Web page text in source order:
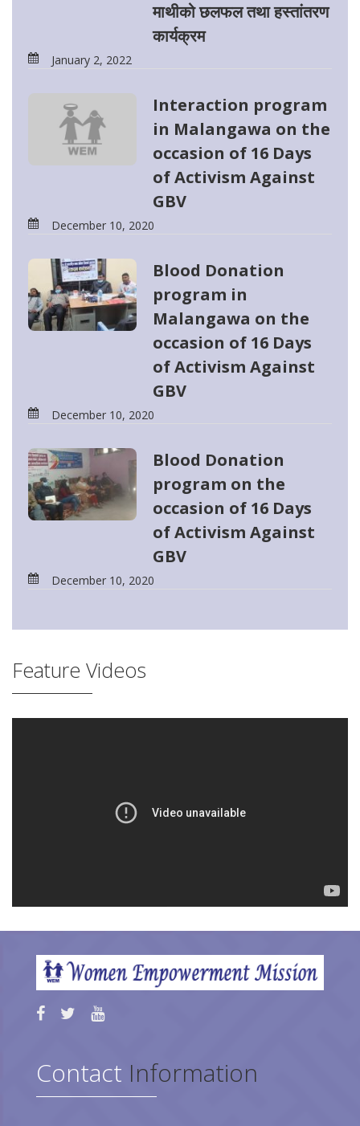
माथीको छलफल तथा हस्तांतरण
कार्यक्रम
January 2, 2022
Interaction program
in Malangawa on the
occasion of 16 Days
of Activism Against
GBV
December 10, 2020
Blood Donation
program in
Malangawa on the
occasion of 16 Days
of Activism Against
GBV
December 10, 2020
Blood Donation
program on the
occasion of 16 Days
of Activism Against
GBV
December 10, 2020
Feature Videos
Contact Information